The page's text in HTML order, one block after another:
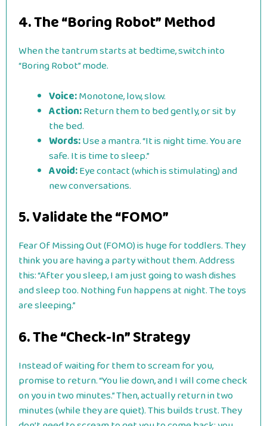
4. The “Boring Robot” Method
When the tantrum starts at bedtime, switch into
“Boring Robot” mode.
Voice:Monotone, low, slow.
Action:Return them to bed gently, or sit by
the bed.
Words:Use a mantra. “It is night time. You are
safe. It is time to sleep.”
Avoid:Eye contact (which is stimulating) and
new conversations.
5. Validate the “FOMO”
Fear Of Missing Out (FOMO) is huge for toddlers. They
think you are having a party without them. Address
this: “After you sleep, I am just going to wash dishes
and sleep too. Nothing fun happens at night. The toys
are sleeping.”
6. The “Check-In” Strategy
Instead of waiting for them to scream for you,
promise to return. “You lie down, and I will come check
on you in two minutes.” Then, actually return in two
minutes (while they are quiet). This builds trust. They